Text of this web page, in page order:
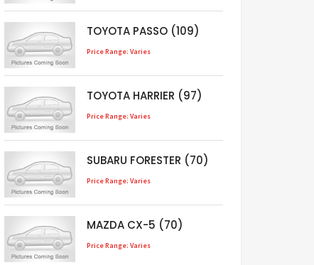
TOYOTA PASSO (109)
Price Range: Varies
TOYOTA HARRIER (97)
Price Range: Varies
SUBARU FORESTER (70)
Price Range: Varies
MAZDA CX-5 (70)
Price Range: Varies